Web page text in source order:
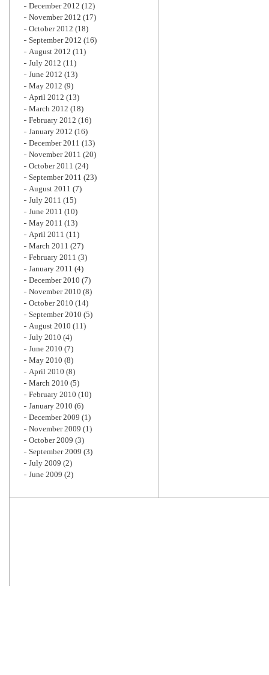
December 2012 (12)
November 2012 (17)
October 2012 (18)
September 2012 (16)
August 2012 (11)
July 2012 (11)
June 2012 (13)
May 2012 (9)
April 2012 (13)
March 2012 (18)
February 2012 (16)
January 2012 (16)
December 2011 (13)
November 2011 (20)
October 2011 (24)
September 2011 (23)
August 2011 (7)
July 2011 (15)
June 2011 (10)
May 2011 (13)
April 2011 (11)
March 2011 (27)
February 2011 (3)
January 2011 (4)
December 2010 (7)
November 2010 (8)
October 2010 (14)
September 2010 (5)
August 2010 (11)
July 2010 (4)
June 2010 (7)
May 2010 (8)
April 2010 (8)
March 2010 (5)
February 2010 (10)
January 2010 (6)
December 2009 (1)
November 2009 (1)
October 2009 (3)
September 2009 (3)
July 2009 (2)
June 2009 (2)